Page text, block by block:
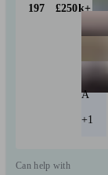
197 £250k+
A
+1
Can help with